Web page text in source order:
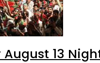
August 13